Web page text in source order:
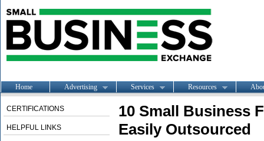
Home Advertising Services Resources
CERTIFICATIONS
HELPFUL LINKS
10 Small Business
Easily Outsourced